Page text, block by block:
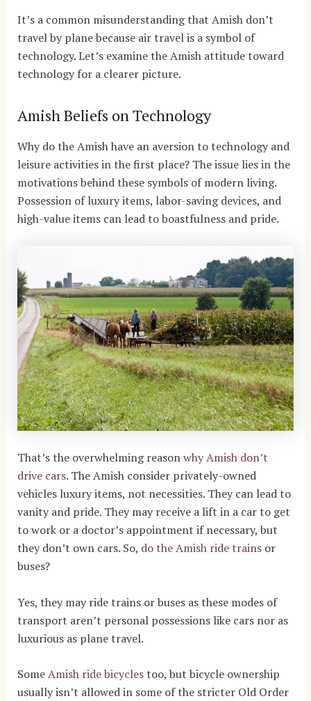
It’s a common misunderstanding that Amish don’t
travel by plane because air travel is a symbol of
technology. Let’s examine the Amish attitude toward
technology for a clearer picture.
Amish Beliefs on Technology
Why do the Amish have an aversion to technology and
leisure activities in the first place? The issue lies in the
motivations behind these symbols of modern living.
Possession of luxury items, labor-saving devices, and
high-value items can lead to boastfulness and pride.
That’s the overwhelming reasonwhy Amish don’t
drive cars. The Amish consider privately-owned
vehicles luxury items, not necessities. They can lead to
vanity and pride. They may receive a lift in a car to get
to work or a doctor’s appointment if necessary, but
they don’t own cars. So, do the Amish ride trainsor
buses?
Yes, they may ride trains or buses as these modes of
transport aren’t personal possessions like cars nor as
luxurious as plane travel.
SomeAmish ride bicyclestoo, but bicycle ownership
usually isn’t allowed in some of the stricter Old Order